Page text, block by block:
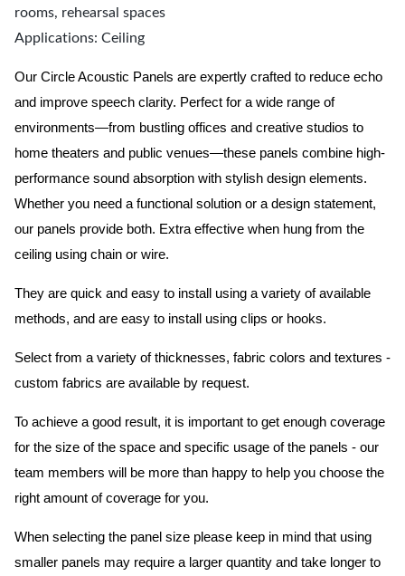
rooms, rehearsal spaces
Applications: Ceiling
Our Circle Acoustic Panels are expertly crafted to reduce echo
and improve speech clarity. Perfect for a wide range of
environments—from bustling offices and creative studios to
home theaters and public venues—these panels combine high-
performance sound absorption with stylish design elements.
Whether you need a functional solution or a design statement,
our panels provide both. Extra effective when hung from the
ceiling using chain or wire.
They are quick and easy to install using a variety of available
methods, and are easy to install using clips or hooks.
Select from a variety of thicknesses, fabric colors and textures -
custom fabrics are available by request.
To achieve a good result, it is important to get enough coverage
for the size of the space and specific usage of the panels - our
team members will be more than happy to help you choose the
right amount of coverage for you.
When selecting the panel size please keep in mind that using
smaller panels may require a larger quantity and take longer to